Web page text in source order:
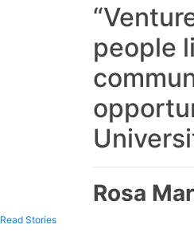
people
Rosa
Read Stories